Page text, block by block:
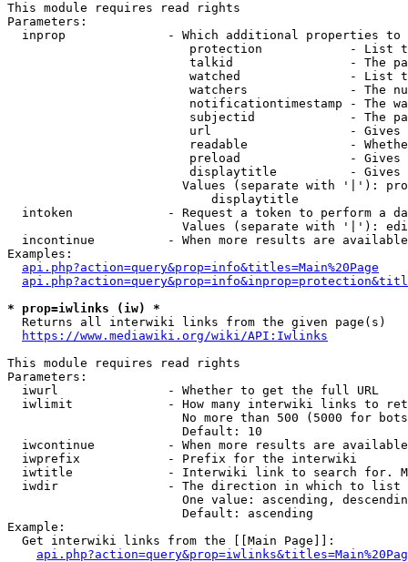
This module requires read rights
Parameters:
inprop              - Which additional properties to
protection            - List
talkid                - The
watched               - List
watchers              - The
notificationtimestamp - The
subjectid             - The
url                   -
readable              -
preload               -
displaytitle          -
Values (separate with '|'):
                            displaytitle
intoken             - Request a token to perform a
Values (separate with '|'):
incontinue          - When more results are
Examples:
api.php?action=query&prop=info&titles=Main%20Page
* prop=iwlinks (iw) *
  Returns all interwiki links from the given page(s)
https://www.mediawiki.org/wiki/API:Iwlinks
This module requires read rights
Parameters:
  iwurl               - Whether to get the full URL
iwlimit             - How many interwiki links to
No more than 500 (5000 for
                        Default: 10
iwcontinue          - When more results are
  iwprefix            - Prefix for the interwiki
iwtitle             - Interwiki link to search for.
  iwdir               - The direction in which to list
One value: ascending,
                        Default: ascending
Example:
  Get interwiki links from the [[Main Page]]: